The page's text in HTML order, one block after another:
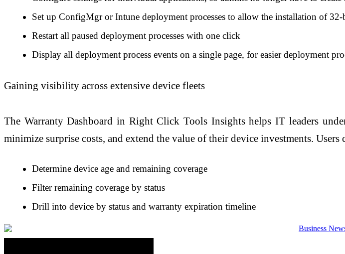
Set up ConfigMgr or Intune deployment processes to allow the installation of
Restart all paused deployment processes with one click
Display all deployment process events on a single page, for easier deployment
Gaining visibility across extensive device fleets
The Warranty Dashboard in Right Click Tools Insights helps IT leaders
minimize surprise costs, and extend the value of their device investments. Users
Determine device age and remaining coverage
Filter remaining coverage by status
Drill into device by status and warranty expiration timeline